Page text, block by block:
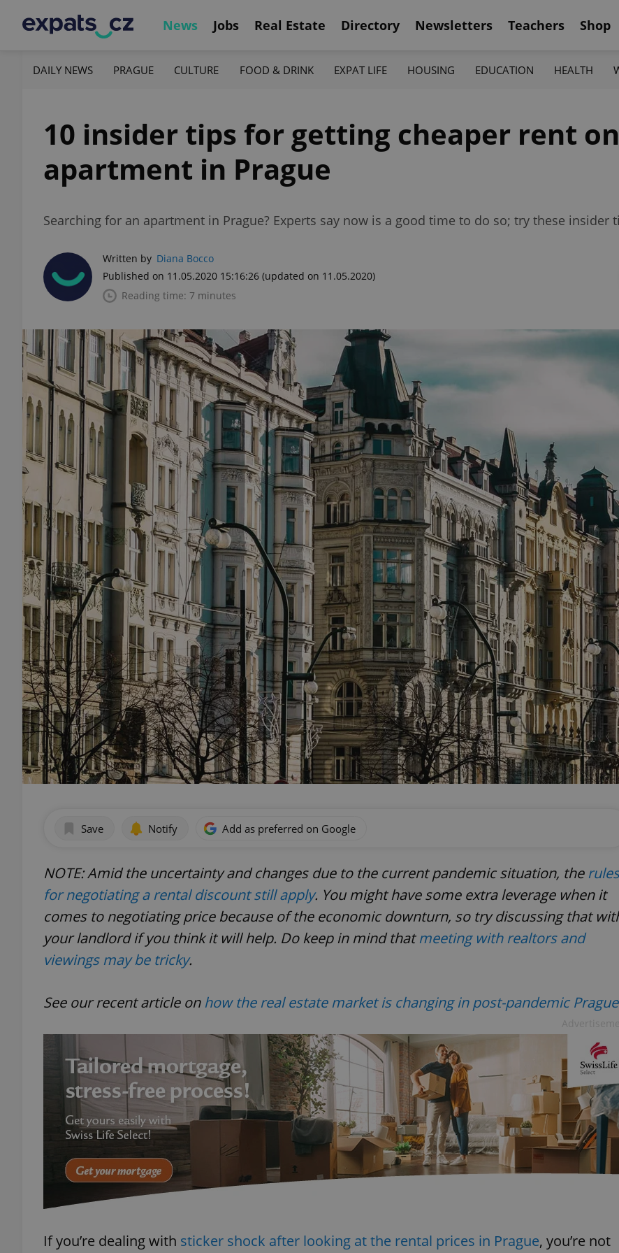
News Jobs Real Estate Directory Newsletters Teachers Shop
DAILY NEWS PRAGUE CULTURE FOOD & DRINK EXPAT LIFE HOUSING EDUCATION HEALTH
10 insider tips for getting cheaper rent
apartment in Prague
Searching for an apartment in Prague? Experts say now is a good time to do so; try these insider
Written by Diana Bocco
Published on 11.05.2020 15:16:26 (updated on 11.05.2020)
Reading time: 7 minutes
Save Notify Add as preferred on Google
NOTE: Amid the uncertainty and changes due to the current pandemic situation, the rules
for negotiating a rental discount still apply. You might have some extra leverage when it
comes to negotiating price because of the economic downturn, so try discussing that
your landlord if you think it will help. Do keep in mind thatmeeting with realtors and
viewings may be tricky.
See our recent article on how the real estate market is changing in post-pandemic
If you’re dealing with sticker shock after looking at the rental prices in Prague, you’re not